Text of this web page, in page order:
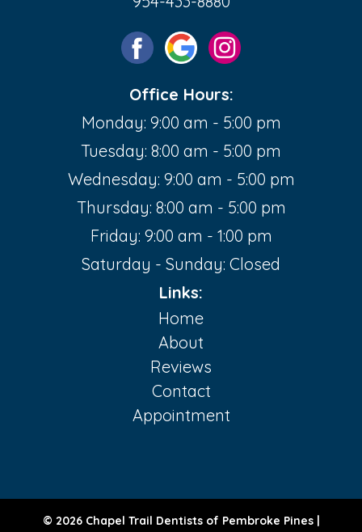
Office Hours:
Monday: 9:00 am - 5:00 pm
Tuesday: 8:00 am - 5:00 pm
Wednesday: 9:00 am - 5:00 pm
Thursday: 8:00 am - 5:00 pm
Friday: 9:00 am - 1:00 pm
Saturday - Sunday: Closed
Links:
Home
About
Reviews
Contact
Appointment
© 2026 Chapel Trail Dentists of Pembroke Pines |